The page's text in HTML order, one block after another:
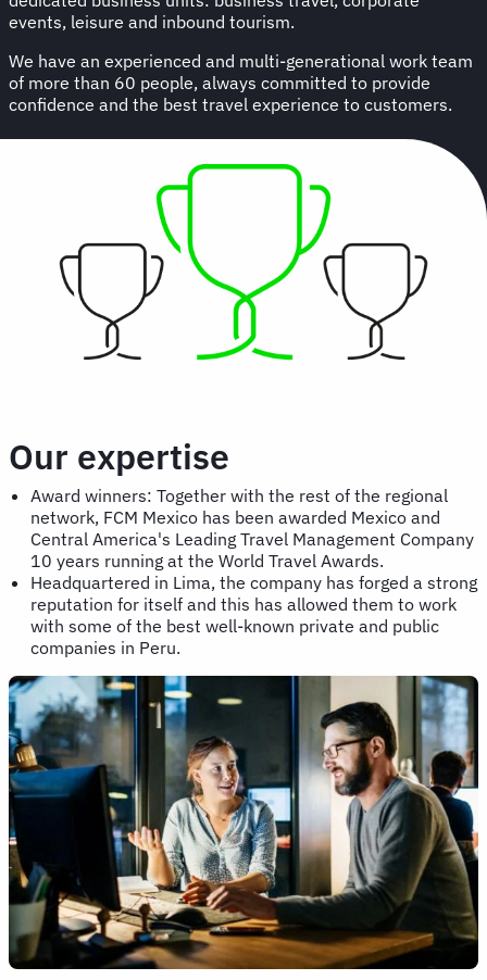
events, leisure and inbound tourism.
We have an experienced and multi-generational work team
of more than 60 people, always committed to provide
confidence and the best travel experience to customers.
Our expertise
Award winners: Together with the rest of the regional
network, FCM Mexico has been awarded Mexico and
Central America's Leading Travel Management Company
10 years running at the World Travel Awards.
Headquartered in Lima, the company has forged a strong
reputation for itself and this has allowed them to work
with some of the best well-known private and public
companies in Peru.